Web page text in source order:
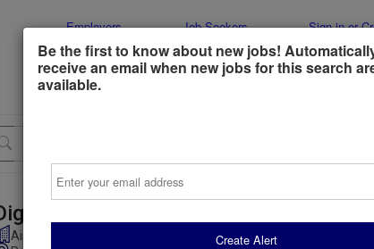
Employers Job Seekers Sign-in or
Advertising Strategist
Aisle 518 Strategies
Be the first to know about new jobs!
receive an email when new jobs for this search
available.
Create Alert